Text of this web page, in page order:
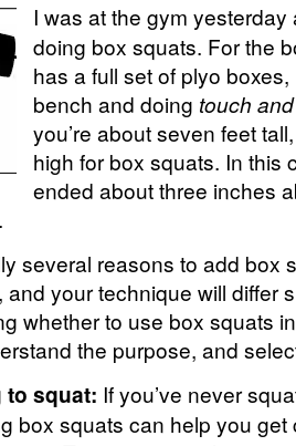
I was at the gym
doing box squats. For the
has a full set of plyo
bench and doing touch
you’re about seven feet
high for box squats. In this
ended about three inches
several reasons to add box
and your technique will differ
whether to use box squats
the purpose, and
to squat: If you’ve never
box squats can help you